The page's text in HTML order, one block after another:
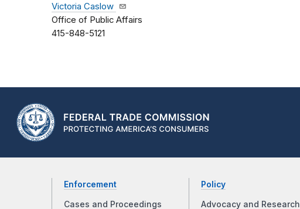
Victoria Caslow
Office of Public Affairs
415-848-5121
Enforcement
Cases and Proceedings
Policy
Advocacy and Research